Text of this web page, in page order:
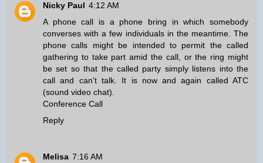
Nicky Paul 4:12 AM
A phone call is a phone bring in which somebody
converses with a few individuals in the meantime. The
phone calls might be intended to permit the called
gathering to take part amid the call, or the ring might
be set so that the called party simply listens into the
call and can't talk. It is now and again called ATC
(sound video chat).
Conference Call
Reply
Melisa 7:16 AM